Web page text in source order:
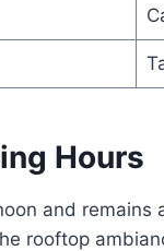
Hours
and
rooftop